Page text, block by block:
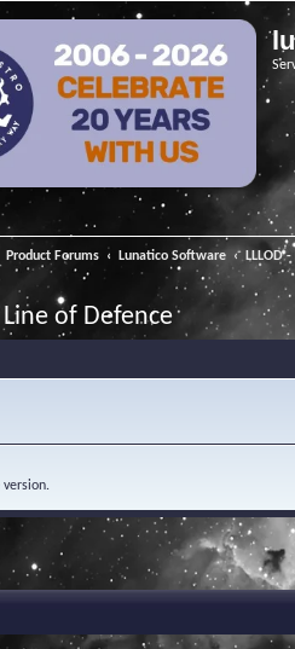
Product Forums Lunatico Software LLLOD
Line of Defence